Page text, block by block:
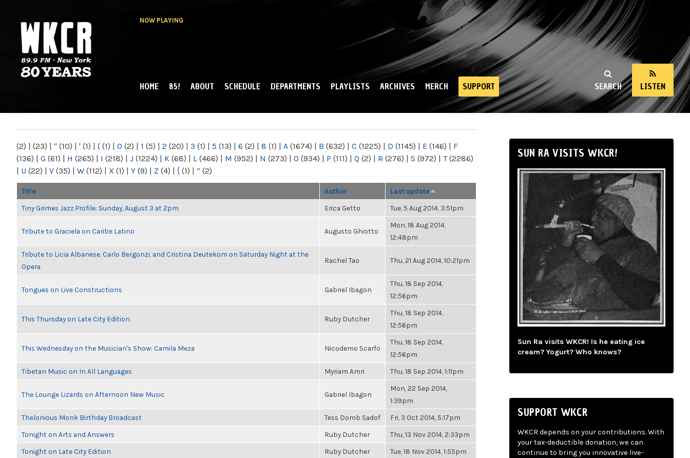
NOW PLAYING
NY
SEARCH LISTEN
MAIN MENU
HOME 85! ABOUT SCHEDULE DEPARTMENTS PLAYLISTS ARCHIVES MERCH SUPPORT
(2) | (23) | " (10) | ' (1) | ( (1) | 0 (2) | 1 (5) | 2 (20) | 3 (1) | 5 (13) | 6 (2) | 8 (1) | A (1674) | B (632) | C (1225) | D (1145) | E (146) | F
(136) | G (61) | H (265) | I (218) | J (1224) | K (68) | L (466) | M (952) | N (273) | O (934) | P (111) | Q (2) | R (276) | S (972) | T(2286)
| U (22) | V (35) | W (112) | X (1) | Y (9) | Z (4) | [ (1) | “ (2)
Title Author Last update
Tiny Grimes Jazz Profile: Sunday, August 3 at 2pm Erica Getto Tue, 5 Aug 2014, 3:51pm
Tribute to Graciela on Caribe Latino Augusto Ghiotto
Mon, 18 Aug 2014,
12:48pm
Tribute to Licia Albanese, Carlo Bergonzi, and Cristina Deutekom on Saturday Night at the
Opera
Rachel Tao Thu, 21 Aug 2014, 10:21pm
Tongues on Live Constructions Gabriel Ibagon
Thu, 18 Sep 2014,
12:56pm
This Thursday on Late City Edition Ruby Dutcher
Thu, 18 Sep 2014,
12:56pm
This Wednesday on the Musician's Show: Camila Meza Nicodemo Scarfo
Thu, 18 Sep 2014,
12:56pm
Tibetan Music on In All Languages Myriam Amri Thu, 18 Sep 2014, 1:11pm
The Lounge Lizards on Afternoon New Music Gabriel Ibagon
Mon, 22 Sep 2014,
1:39pm
Thelonious Monk Birthday Broadcast Tess Domb Sadof Fri, 3 Oct 2014, 5:17pm
Tonight on Arts and Answers Ruby Dutcher Thu, 13 Nov 2014, 2:33pm
Tonight on Late City Edition Ruby Dutcher Tue, 18 Nov 2014, 1:55pm
SUN RA VISITS WKCR!
Sun Ra visits WKCR! Is he eating ice
cream? Yogurt? Who knows?
SUPPORT WKCR
WKCR depends on your contributions. With
your tax-deductible donation, we can
continue to bring you innovative live-